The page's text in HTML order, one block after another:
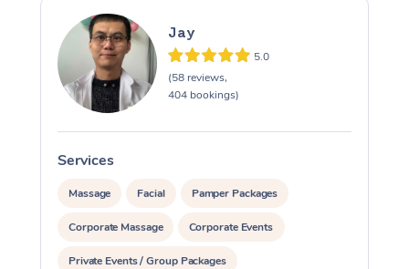
Jay
5.0
(58 reviews,
404 bookings)
Services
Massage Facial Pamper Packages
Corporate Massage Corporate Events
Private Events / Group Packages